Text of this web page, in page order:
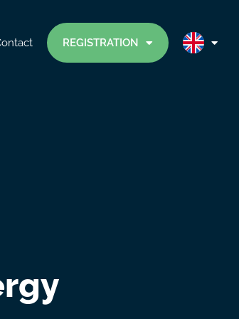
REGISTRATION